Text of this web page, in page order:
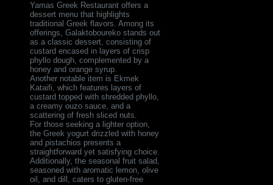
Yamas Greek Restaurant offers a
dessert menu that highlights
traditional Greek flavors. Among its
offerings, Galaktoboureko stands out
as a classic dessert, consisting of
custard encased in layers of crisp
phyllo dough, complemented by a
honey and orange syrup.
Another notable item is Ekmek
Kataifi, which features layers of
custard topped with shredded phyllo,
a creamy ouzo sauce, and a
scattering of fresh sliced nuts.
For those seeking a lighter option,
the Greek yogurt drizzled with honey
and pistachios presents a
straightforward yet satisfying choice.
Additionally, the seasonal fruit salad,
seasoned with aromatic lemon, olive
oil, and dill, caters to gluten-free